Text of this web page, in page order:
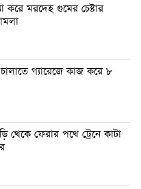
করে মরদেহ গুমের চেষ্টার
গ্যারেজে কাজ করে ৮
থেকে ফেরার পথে ট্রেনে কাটা